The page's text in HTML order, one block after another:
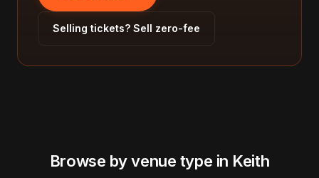
Selling tickets? Sell zero-fee
Browse by venue type in Keith